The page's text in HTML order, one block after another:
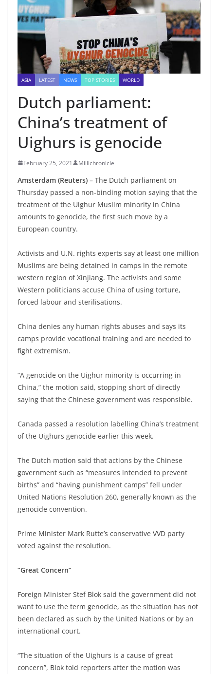
ASIA LATEST NEWS TOP STORIES WORLD
Dutch parliament:
China’s treatment of
Uighurs is genocide
February 25, 2021 Millichronicle
Amsterdam (Reuters) – The Dutch parliament on
Thursday passed a non-binding motion saying that the
treatment of the Uighur Muslim minority in China
amounts to genocide, the first such move by a
European country.
Activists and U.N. rights experts say at least one million
Muslims are being detained in camps in the remote
western region of Xinjiang. The activists and some
Western politicians accuse China of using torture,
forced labour and sterilisations.
China denies any human rights abuses and says its
camps provide vocational training and are needed to
fight extremism.
“A genocide on the Uighur minority is occurring in
China,” the motion said, stopping short of directly
saying that the Chinese government was responsible.
Canada passed a resolution labelling China’s treatment
of the Uighurs genocide earlier this week.
The Dutch motion said that actions by the Chinese
government such as “measures intended to prevent
births” and “having punishment camps” fell under
United Nations Resolution 260, generally known as the
genocide convention.
Prime Minister Mark Rutte’s conservative VVD party
voted against the resolution.
“Great Concern”
Foreign Minister Stef Blok said the government did not
want to use the term genocide, as the situation has not
been declared as such by the United Nations or by an
international court.
“The situation of the Uighurs is a cause of great
concern”, Blok told reporters after the motion was